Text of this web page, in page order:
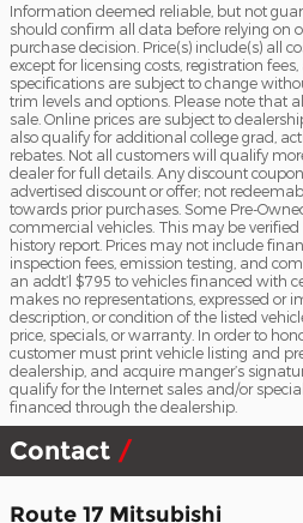
Information deemed reliable, but not
should confirm all data before relying on
purchase decision. Price(s) include(s) all
except for licensing costs, registration
specifications are subject to change
trim levels and options. Please note that
sale. Online prices are subject to
also qualify for additional college grad,
rebates. Not all customers will qualify
dealer for full details. Any discount
advertised discount or offer; not
towards prior purchases. Some Pre-
commercial vehicles. This may be verified
history report. Prices may not include
inspection fees, emission testing, and
an addt’l $795 to vehicles financed with
makes no representations, expressed or
description, or condition of the listed
price, specials, or warranty. In order to
customer must print vehicle listing and
dealership, and acquire manger’s
qualify for the Internet sales and/or
financed through the dealership.
Contact
Route 17 Mitsubishi